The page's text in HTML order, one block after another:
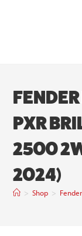
PXR
2500
2024)
> Shop >